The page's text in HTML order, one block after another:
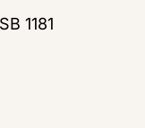
1181